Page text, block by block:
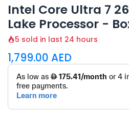
Intel Core Ultra 7
Lake Processor -
5 sold in last 24 hours
1,799.00 AED